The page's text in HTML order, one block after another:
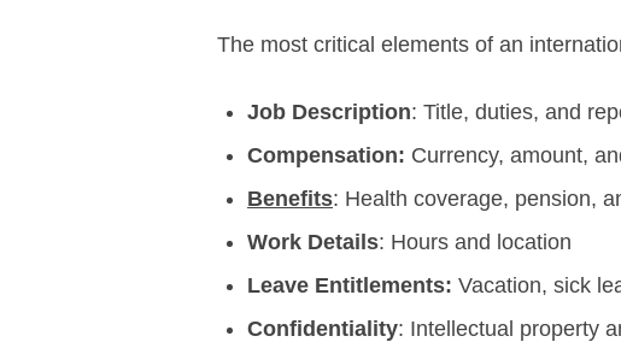
The most critical elements of an
Job Description: Title, duties, and
Compensation: Currency, amount,
Benefits: Health coverage, pension,
Work Details: Hours and location
Leave Entitlements: Vacation, sick
Confidentiality: Intellectual property